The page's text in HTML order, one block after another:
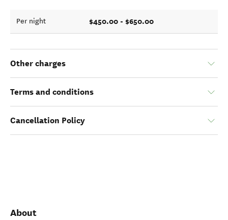
Per night $450.00 - $650.00
Other charges
Terms and conditions
Cancellation Policy
About